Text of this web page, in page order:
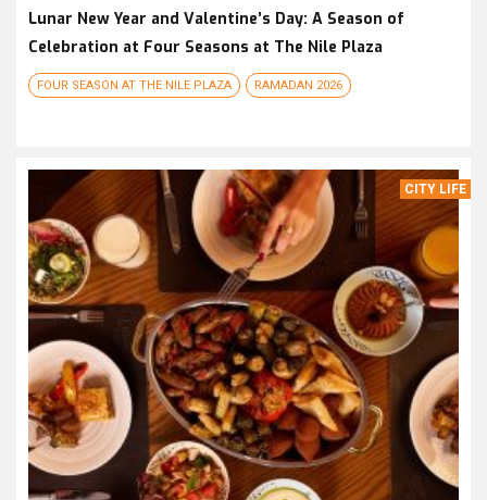
Lunar New Year and Valentine’s Day: A Season of
Celebration at Four Seasons at The Nile Plaza
FOUR SEASON AT THE NILE PLAZA RAMADAN 2026
CITY LIFE